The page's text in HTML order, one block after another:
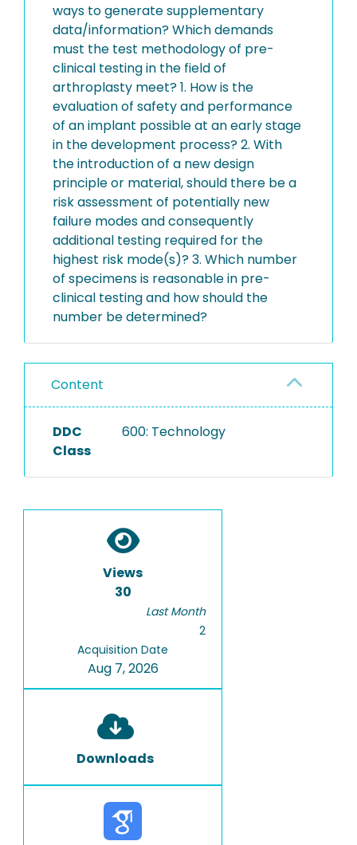
ways to generate supplementary
data/information? Which demands
must the test methodology of pre-
clinical testing in the field of
arthroplasty meet? 1. How is the
evaluation of safety and performance
of an implant possible at an early stage
in the development process? 2. With
the introduction of a new design
principle or material, should there be a
risk assessment of potentially new
failure modes and consequently
additional testing required for the
highest risk mode(s)? 3. Which number
of specimens is reasonable in pre-
clinical testing and how should the
number be determined?
Content
DDC
Class
600: Technology
Views
30
Last Month
2
Acquisition Date
Aug 7, 2026
Downloads